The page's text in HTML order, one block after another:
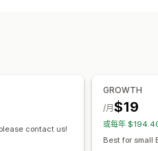
contact us!
GROWTH
$19
/月
或每年
Best for small